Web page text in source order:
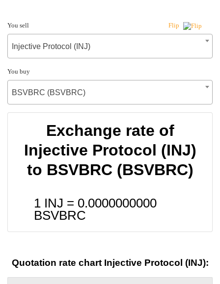
You sell Flip
Injective Protocol (INJ)
You buy
BSVBRC (BSVBRC)
Exchange rate of
Injective Protocol (INJ)
to BSVBRC (BSVBRC)
1 INJ = 0.0000000000
BSVBRC
Quotation rate chart Injective Protocol (INJ):